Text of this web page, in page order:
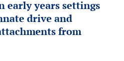
early years settings
drive and
from